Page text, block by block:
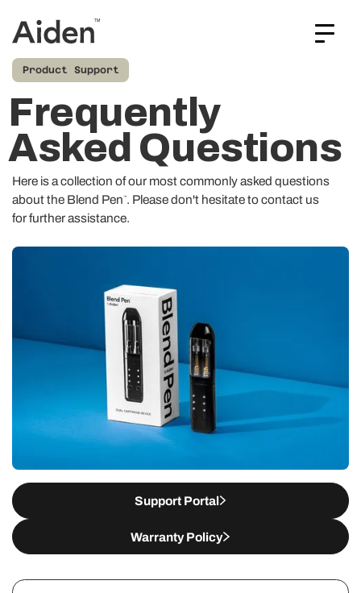
Product Support
Frequently
Asked Questions
Here is a collection of our most commonly asked questions
about the Blend Pen™. Please don't hesitate tocontact us
for further assistance.
Support Portal
Warranty Policy